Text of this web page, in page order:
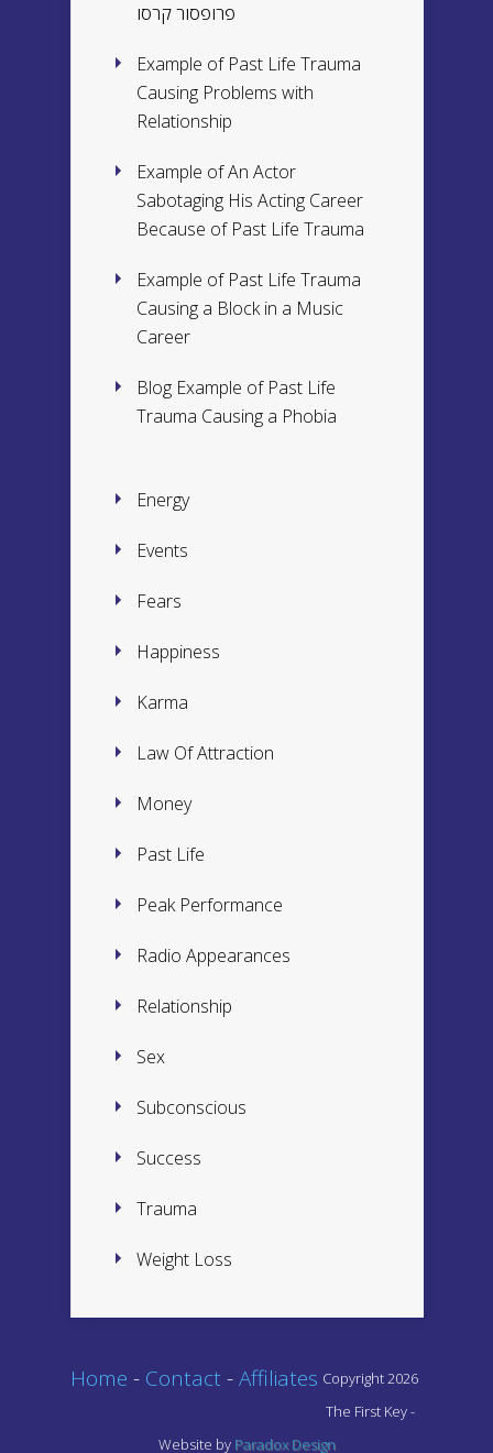
פרופסור קרסו
Example of Past Life Trauma
Causing Problems with
Relationship
Example of An Actor
Sabotaging His Acting Career
Because of Past Life Trauma
Example of Past Life Trauma
Causing a Block in a Music
Career
Blog Example of Past Life
Trauma Causing a Phobia
Energy
Events
Fears
Happiness
Karma
Law Of Attraction
Money
Past Life
Peak Performance
Radio Appearances
Relationship
Sex
Subconscious
Success
Trauma
Weight Loss
Home - Contact -Affiliates Copyright 2026
The First Key -
Website by Paradox Design